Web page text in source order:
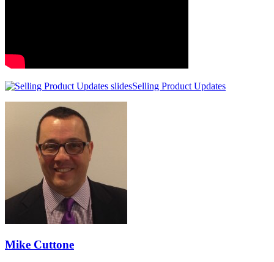
Selling Product Updates
Mike Cuttone